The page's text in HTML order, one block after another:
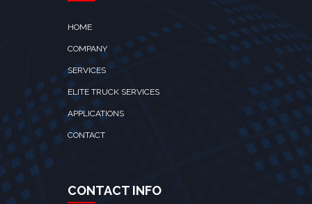
HOME
COMPANY
SERVICES
ELITE TRUCK SERVICES
APPLICATIONS
CONTACT
CONTACT INFO